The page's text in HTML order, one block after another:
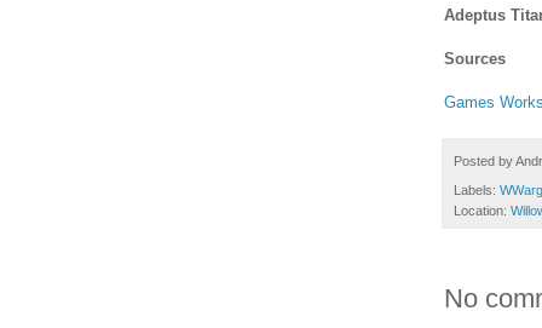
Adeptus
Sources
Games
Posted by
Labels:
Location:
No